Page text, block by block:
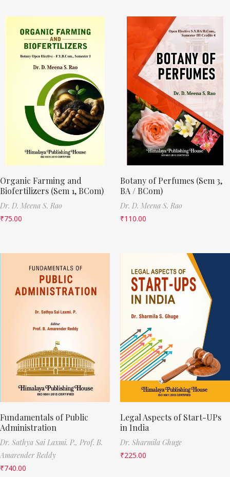
Organic Farming and
Biofertilizers (Sem 1, BCom)
Dr. D. Meena S. Rao
₹75.00
Botany of Perfumes (Sem 3,
BA / BCom)
Dr. D. Meena S. Rao
₹110.00
Fundamentals of Public
Administration
Dr. Sathya Sai Laxmi. P., Prof. B.
Amarender Reddy
₹740.00
Legal Aspects of Start-UPs
in India
Dr. Sharmila Ghuge
₹225.00